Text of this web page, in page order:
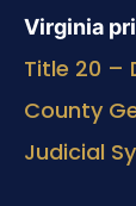
Virginia
Title 20 –
County
Judicial